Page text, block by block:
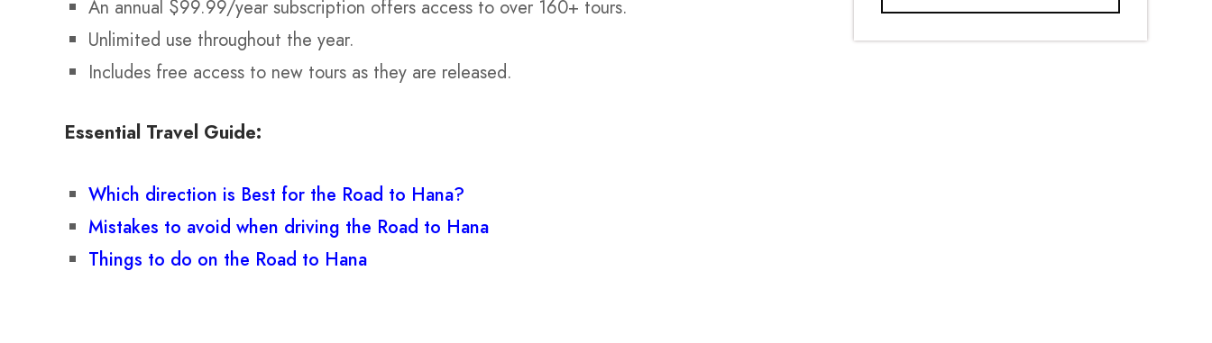
An annual $99.99/year subscription offers access to over 160+ tours.
Unlimited use throughout the year.
Includes free access to new tours as they are released.
Essential Travel Guide:
Which direction is Best for the Road to Hana?
Mistakes to avoid when driving the Road to Hana
Things to do on the Road to Hana